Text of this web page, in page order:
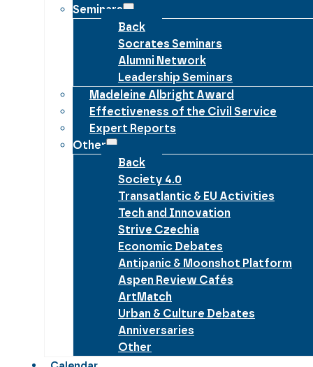
Seminars
Back
Socrates Seminars
Alumni Network
Leadership Seminars
Madeleine Albright Award
Effectiveness of the Civil Service
Expert Reports
Other
Back
Society 4.0
Transatlantic & EU Activities
Tech and Innovation
Strive Czechia
Economic Debates
Antipanic & Moonshot Platform
Aspen Review Cafés
ArtMatch
Urban & Culture Debates
Anniversaries
Other